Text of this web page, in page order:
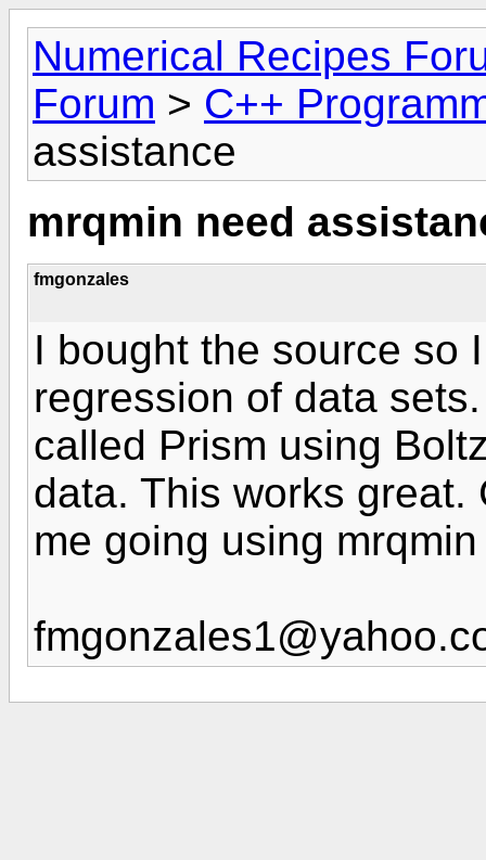
Numerical Recipes
Forum > C++
assistance
mrqmin need
fmgonzales
I bought the source so
regression of data
called Prism using
data. This works
me going using